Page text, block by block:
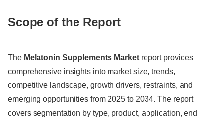
Scope of the Report
The Melatonin Supplements Market report provides
comprehensive insights into market size, trends,
competitive landscape, growth drivers, restraints, and
emerging opportunities from 2025 to 2034. The report
covers segmentation by type, product, application, end